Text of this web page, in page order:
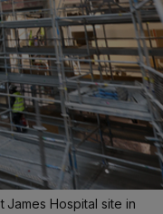
Hospital site in